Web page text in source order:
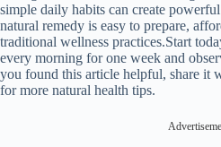
simple daily habits can create
natural remedy is easy to prepare,
traditional wellness practices.Start
every morning for one week and
you found this article helpful, share it
for more natural health tips.